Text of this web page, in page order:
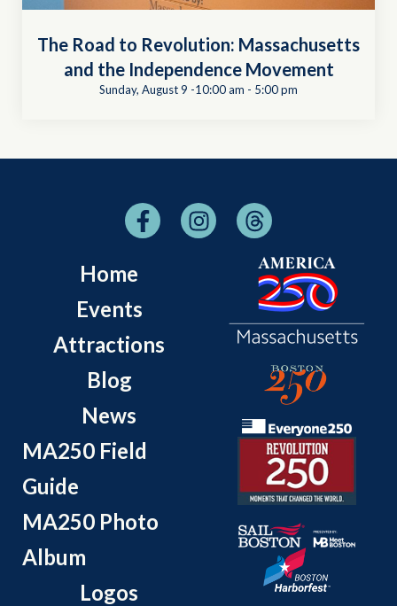
The Road to Revolution: Massachusetts
and the Independence Movement
Sunday, August 9 -10:00 am - 5:00 pm
Home
Events
Attractions
Blog
News
MA250 Field
Guide
MA250 Photo
Album
Logos